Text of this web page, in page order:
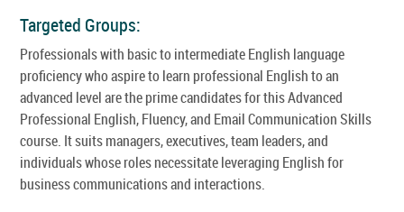
Targeted Groups:
Professionals with basic to intermediate English language
proficiency who aspire to learn professional English to an
advanced level are the prime candidates for this Advanced
Professional English, Fluency, and Email Communication Skills
course. It suits managers, executives, team leaders, and
individuals whose roles necessitate leveraging English for
business communications and interactions.